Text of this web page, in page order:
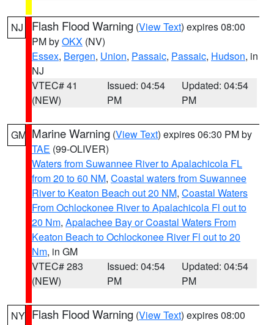
NJ Flash Flood Warning (View Text) expires 08:00
PM byOKX (NV)
Essex, Bergen, Union, Passaic, Passaic, Hudson, in
NJ
VTEC# 41
(NEW)
Issued: 04:54
PM
Updated: 04:54
PM
GM Marine Warning (View Text) expires 06:30 PM by
TAE (99-OLIVER)
Waters from Suwannee River to Apalachicola FL
from 20 to 60 NM, Coastal waters from Suwannee
River to Keaton Beach out 20 NM, Coastal Waters
From Ochlockonee River to Apalachicola Fl out to
20 Nm, Apalachee Bay or Coastal Waters From
Keaton Beach to Ochlockonee River Fl out to 20
Nm, in GM
VTEC# 283
(NEW)
Issued: 04:54
PM
Updated: 04:54
PM
NY Flash Flood Warning (View Text) expires 08:00